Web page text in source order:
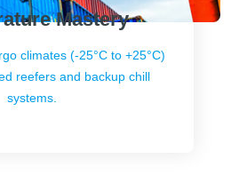
Mastery
climates (-25°C to +25°C)
reefers and backup chill
systems.